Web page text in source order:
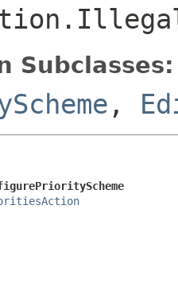
Subclasses:
,